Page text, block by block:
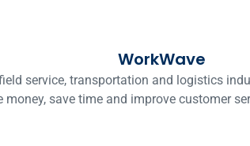
WorkWave
service, transportation and logistics
money, save time and improve customer